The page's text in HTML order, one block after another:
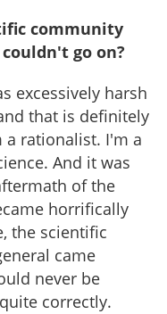
community
go on?
excessively harsh
that is definitely
a rationalist. I'm a
And it was
of the
horrifically
the scientific
came
never be
correctly.